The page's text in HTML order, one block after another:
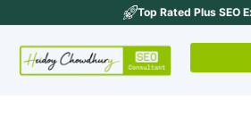
Top Rated Plus SEO